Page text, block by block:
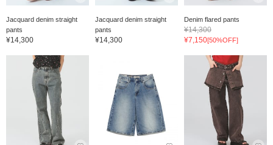
Jacquard denim straight
pants
¥14,300
Jacquard denim straight
pants
¥14,300
Denim flared pants
¥14,300
¥7,150[50%OFF]